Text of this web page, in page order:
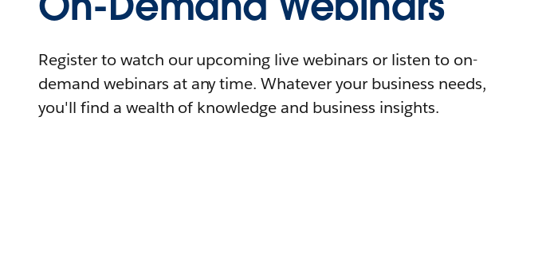
Register to watch our upcoming live webinars or listen to on-
demand webinars at any time. Whatever your business needs,
you'll find a wealth of knowledge and business insights.